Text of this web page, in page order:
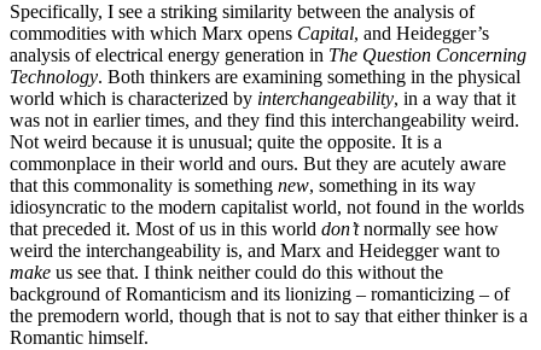
Specifically, I see a striking similarity between the analysis of
commodities with which Marx opens Capital, and Heidegger’s
analysis of electrical energy generation in The Question Concerning
Technology. Both thinkers are examining something in the physical
world which is characterized by interchangeability, in a way that it
was not in earlier times, and they find this interchangeability weird.
Not weird because it is unusual; quite the opposite. It is a
commonplace in their world and ours. But they are acutely aware
that this commonality is something new, something in its way
idiosyncratic to the modern capitalist world, not found in the worlds
that preceded it. Most of us in this world don’tnormally see how
weird the interchangeability is, and Marx and Heidegger want to
make us see that. I think neither could do this without the
background of Romanticism and its lionizing – romanticizing – of
the premodern world, though that is not to say that either thinker is a
Romantic himself.